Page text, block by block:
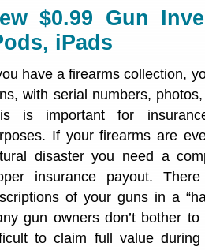
$0.99 Gun
iPads
have a firearms collection,
with serial numbers,
is important for
If your firearms are
disaster you need a
insurance payout.
of your guns in a
gun owners don’t bother
to claim full value